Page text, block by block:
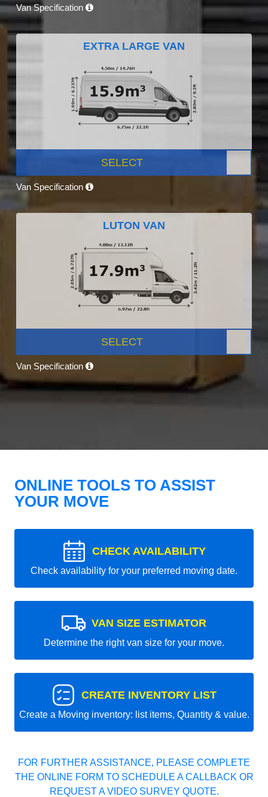
Van Specification
EXTRA LARGE VAN
SELECT
Van Specification
LUTON VAN
SELECT
Van Specification
ONLINE TOOLS TO ASSIST
YOUR MOVE
CHECK AVAILABILITY
Check availability for your preferred moving date.
VAN SIZE ESTIMATOR
Determine the right van size for your move.
CREATE INVENTORY LIST
Create a Moving inventory: list items, Quantity & value.
FOR FURTHER ASSISTANCE, PLEASE COMPLETE
THE ONLINE FORM TO SCHEDULE A CALLBACK OR
REQUEST A VIDEO SURVEY QUOTE.